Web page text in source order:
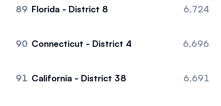
89 Florida - District 8 6,724
90 Connecticut - District 4 6,696
91 California - District 38 6,691